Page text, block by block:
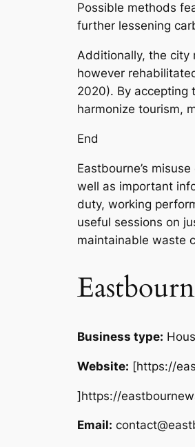
Possible methods
further lessening
Additionally, the city
however
2020). By accepting
harmonize tourism,
End
Eastbourne’s
well as important
duty, working
useful sessions on
maintainable waste
Business type:
Website: [https://
]https://
Email: